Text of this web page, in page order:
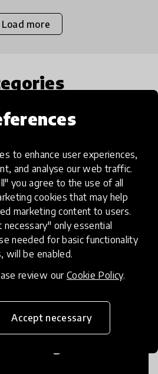
to enhance user experiences,
and analyse our web traffic.
you agree to the use of all
cookies that may help
marketing content to users.
only essential
needed for basic functionality
will be enabled.
review our Cookie Policy.
Accept necessary
Load more
digitally automate
education to make
more efficient.